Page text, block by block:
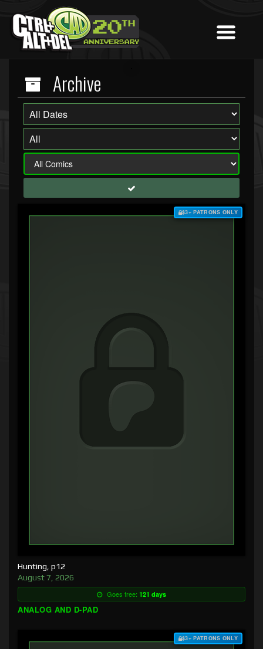
Archive
$3+ PATRONS ONLY
Hunting, p12
August 7, 2026
Goes free: 121 days
ANALOG AND D-PAD
$3+ PATRONS ONLY